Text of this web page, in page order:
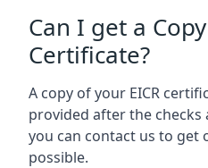
Can I get a
Certificate?
A copy of your EICR
provided after the checks
you can contact us to get
possible.